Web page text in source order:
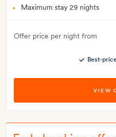
Maximum stay 29 nights
Offer price per night from
Best-
VIEW